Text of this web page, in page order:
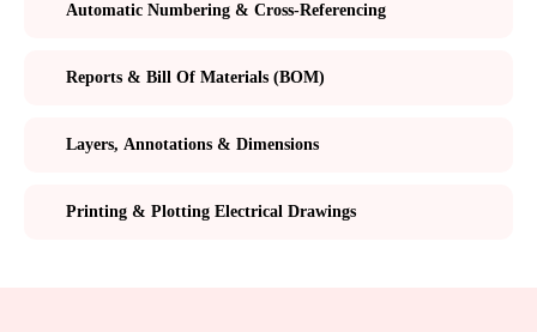
Automatic Numbering & Cross-Referencing
Reports & Bill Of Materials (BOM)
Layers, Annotations & Dimensions
Printing & Plotting Electrical Drawings